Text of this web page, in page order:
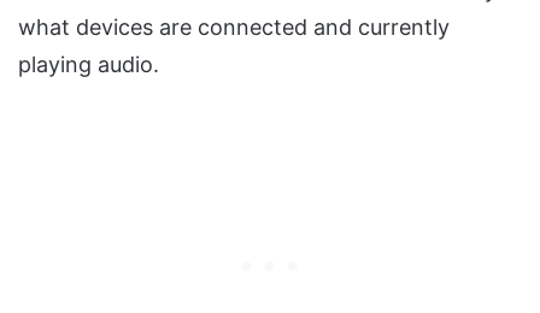
what devices are connected and currently
playing audio.